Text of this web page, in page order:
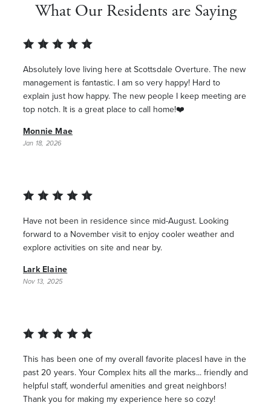
What Our Residents are Saying
Absolutely love living here at Scottsdale Overture. The new
management is fantastic. I am so very happy! Hard to
explain just how happy. The new people I keep meeting are
top notch. It is a great place to call home!❤️
Monnie Mae
Jan 18, 2026
Have not been in residence since mid-August. Looking
forward to a November visit to enjoy cooler weather and
explore activities on site and near by.
Lark Elaine
Nov 13, 2025
This has been one of my overall favorite placesI have in the
past 20 years. Your Complex hits all the marks... friendly and
helpful staff, wonderful amenities and great neighbors!
Thank you for making my experience here so cozy!